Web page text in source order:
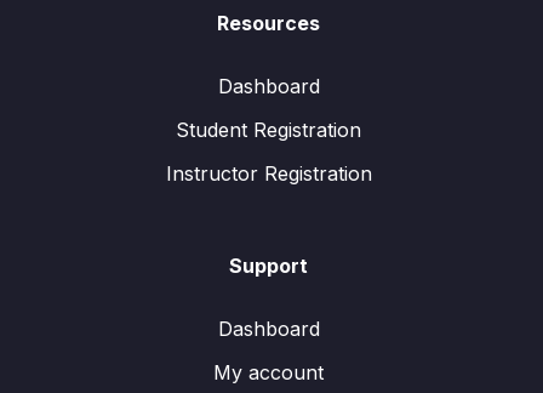
Resources
Dashboard
Student Registration
Instructor Registration
Support
Dashboard
My account